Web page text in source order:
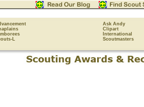
Ask Andy
Clipart
International
L
Scoutmasters